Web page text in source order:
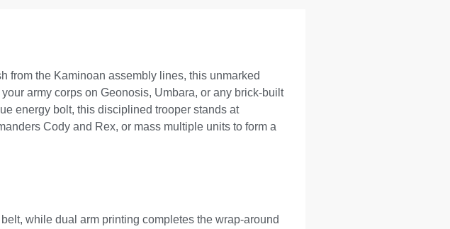
from the Kaminoan assembly lines, this unmarked
army corps on Geonosis, Umbara, or any brick-built
energy bolt, this disciplined trooper stands at
Cody and Rex, or mass multiple units to form a
while dual arm printing completes the wrap-around